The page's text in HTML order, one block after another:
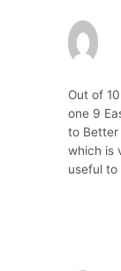
Out of
one 9
to Better
which is
useful to